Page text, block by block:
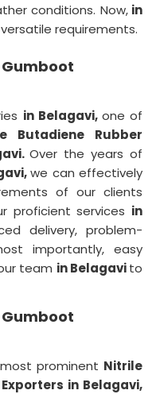
conditions. Now,in
requirements.
in Belagavi, one of
Butadiene Rubber
Over the years of
we can effectively
of our clients
proficient services in
delivery, problem-
importantly, easy
team in Belagavito
prominent Nitrile
in Belagavi,